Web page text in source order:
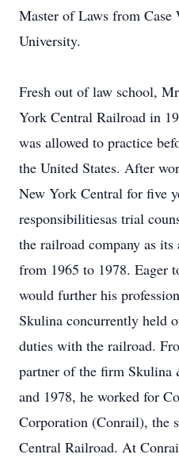
Master of Laws from Case
University.
Fresh out of law school,
York Central Railroad in
was allowed to practice
the United States. After
New York Central for five
responsibilitiesas trial
the railroad company as its
from 1965 to 1978. Eager
would further his
Skulina concurrently held
duties with the railroad.
partner of the firm Skulina
and 1978, he worked for
Corporation (Conrail), the
Central Railroad. At